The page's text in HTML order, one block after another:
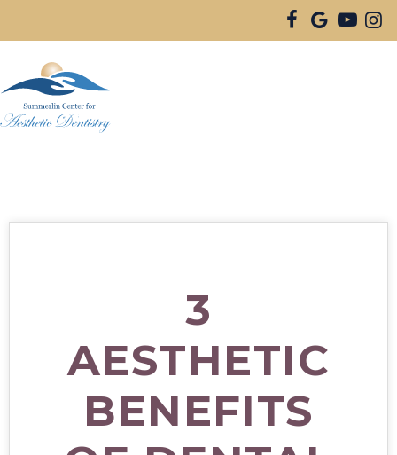
3
AESTHETIC
BENEFITS